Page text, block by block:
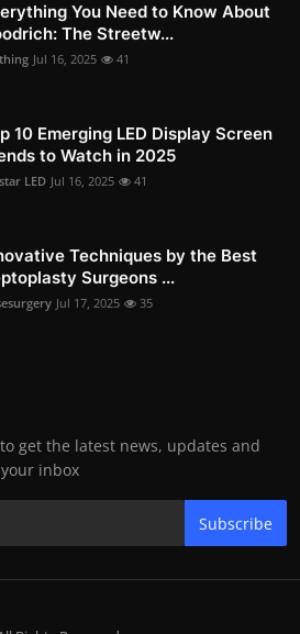
You Need to Know About
The Streetw...
Jul 16, 2025 41
10 Emerging LED Display Screen
to Watch in 2025
LED Jul 16, 2025 41
Techniques by the Best
Surgeons ...
Jul 17, 2025 35
get the latest news, updates and
inbox
Subscribe